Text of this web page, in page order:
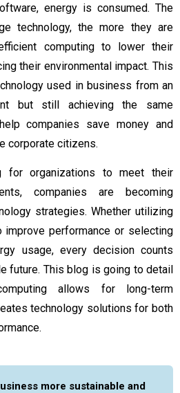
energy is consumed. The
technology, the more they are
computing to lower their
their environmental impact. This
used in business from an
but still achieving the same
companies save money and
corporate citizens.
for organizations to meet their
companies are becoming
strategies. Whether utilizing
improve performance or selecting
usage, every decision counts
future. This blog is going to detail
allows for long-term
technology solutions for both
more sustainable and